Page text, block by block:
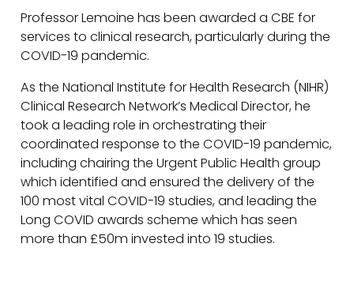
Professor Lemoine has been awarded a CBE for
services to clinical research, particularly during the
COVID-19 pandemic.
As the National Institute for Health Research (NIHR)
Clinical Research Network’s Medical Director, he
took a leading role in orchestrating their
coordinated response to the COVID-19 pandemic,
including chairing the Urgent Public Health group
which identified and ensured the delivery of the
100 most vital COVID-19 studies, and leading the
Long COVID awards scheme which has seen
more than £50m invested into 19 studies.